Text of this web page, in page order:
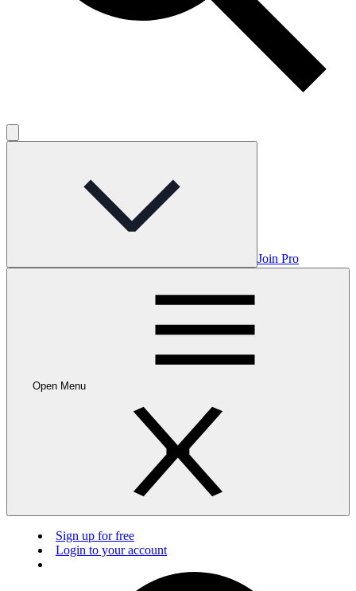
Join Pro
Open Menu
Sign up for free
Login to your account